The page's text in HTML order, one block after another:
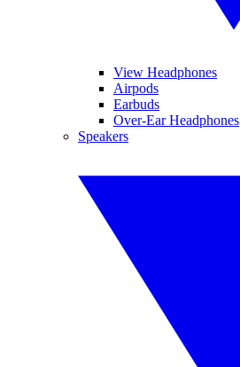
View Headphones
Airpods
Earbuds
Over-Ear Headphones
Speakers